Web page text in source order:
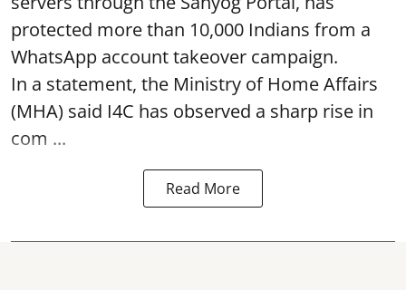
protected more than 10,000 Indians from a
WhatsApp account takeover campaign.
In a statement, the Ministry of Home Affairs
(MHA) said I4C has observed a sharp rise in
com ...
Read More